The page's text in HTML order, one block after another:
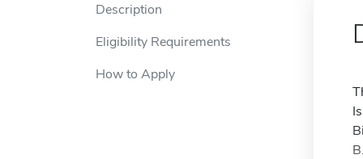
Description
Eligibility Requirements
How to Apply